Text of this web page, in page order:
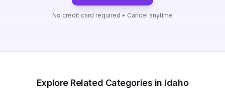
No credit card required • Cancel anytime
Explore Related Categories in Idaho